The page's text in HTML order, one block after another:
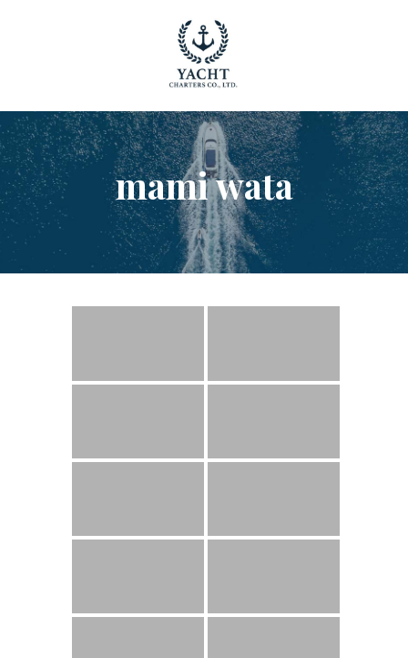
mami wata
YACHT RENTAL PHUKET
Luxury yacht charter Phuket
YACHT MANAGEMENT
YACHT SALES
OUR STORY
OUR BLOG
FAQ
PRIVACY POLICY
LEGAL INFORMATION